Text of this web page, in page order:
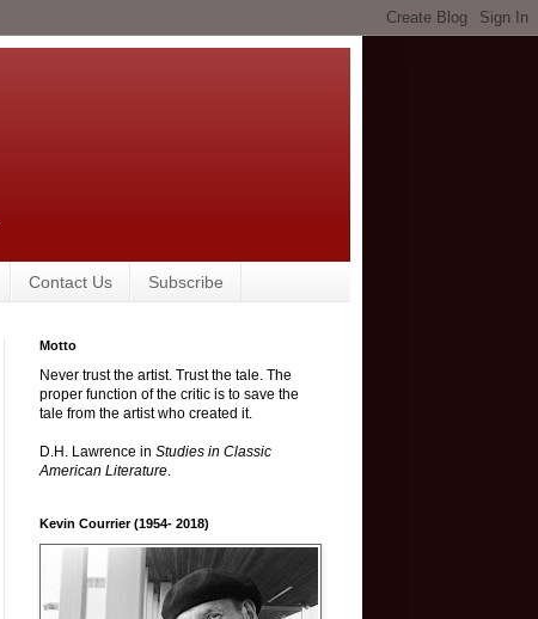
Contact Us Subscribe
Motto
Never trust the artist. Trust the tale. The
proper function of the critic is to save the
tale from the artist who created it.
D.H. Lawrence in Studies in Classic
American Literature.
Kevin Courrier (1954- 2018)